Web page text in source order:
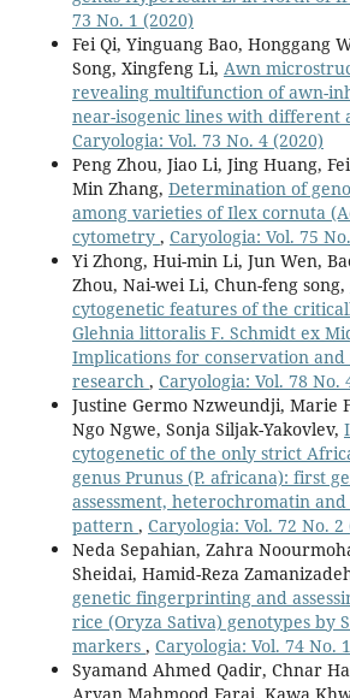
73 No. 1 (2020)
Fei Qi, Yinguang Bao, Honggang
Song, Xingfeng Li, Awn
revealing multifunction of awn-
near-isogenic lines with different
Caryologia: Vol. 73 No. 4 (2020)
Peng Zhou, Jiao Li, Jing Huang,
Min Zhang, Determination of
among varieties of Ilex cornuta
cytometry , Caryologia: Vol. 75
Yi Zhong, Hui-min Li, Jun Wen,
Zhou, Nai-wei Li, Chun-feng song,
cytogenetic features of the
Glehnia littoralis F. Schmidt ex
Implications for conservation
research , Caryologia: Vol. 78 No.
Justine Germo Nzweundji, Marie
Ngo Ngwe, Sonja Siljak-Yakovlev,
cytogenetic of the only strict
genus Prunus (P. africana): first
assessment, heterochromatin
pattern , Caryologia: Vol. 72 No. 2
Neda Sepahian, Zahra
Sheidai, Hamid-Reza
genetic fingerprinting and
rice (Oryza Sativa) genotypes by
markers , Caryologia: Vol. 74 No.
Syamand Ahmed Qadir, Chnar